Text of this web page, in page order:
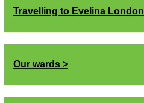
Travelling to Evelina London
Our wards